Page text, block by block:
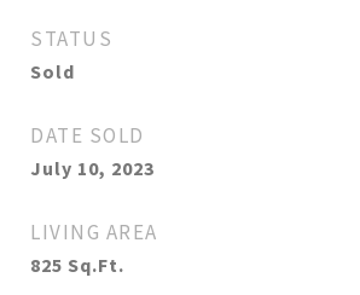
STATUS
Sold
DATE SOLD
July 10, 2023
LIVING AREA
825 Sq.Ft.